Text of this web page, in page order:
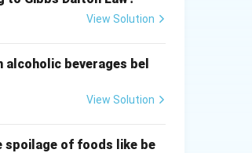
View Solution
beverages bel
View Solution
spoilage of foods like be